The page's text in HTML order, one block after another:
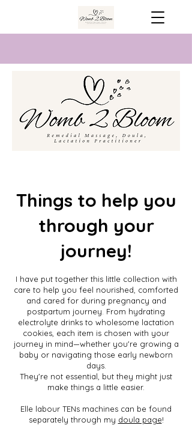
Things to help you
through your
journey!
I have put together this little collection with
care to help you feel nourished, comforted
and cared for during pregnancy and
postpartum journey. From hydrating
electrolyte drinks to wholesome lactation
cookies, each item is chosen with your
journey in mind—whether you're growing a
baby or navigating those early newborn
days.
They're not essential, but they might just
make things a little easier.
Elle labour TENs machines can be found
separately through my doula page!